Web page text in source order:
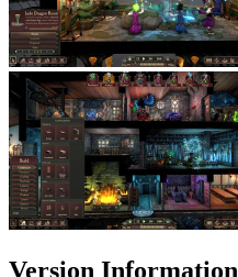
Version Information